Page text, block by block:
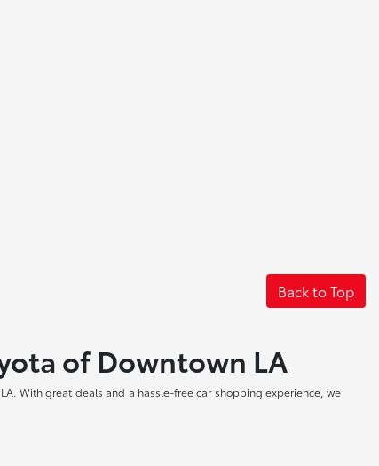
Back to Top
of Downtown LA
With great deals and a hassle-free car shopping experience, we